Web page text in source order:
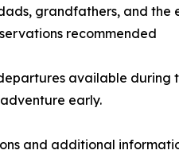
grandfathers, and the
recommended
available during
early.
and additional